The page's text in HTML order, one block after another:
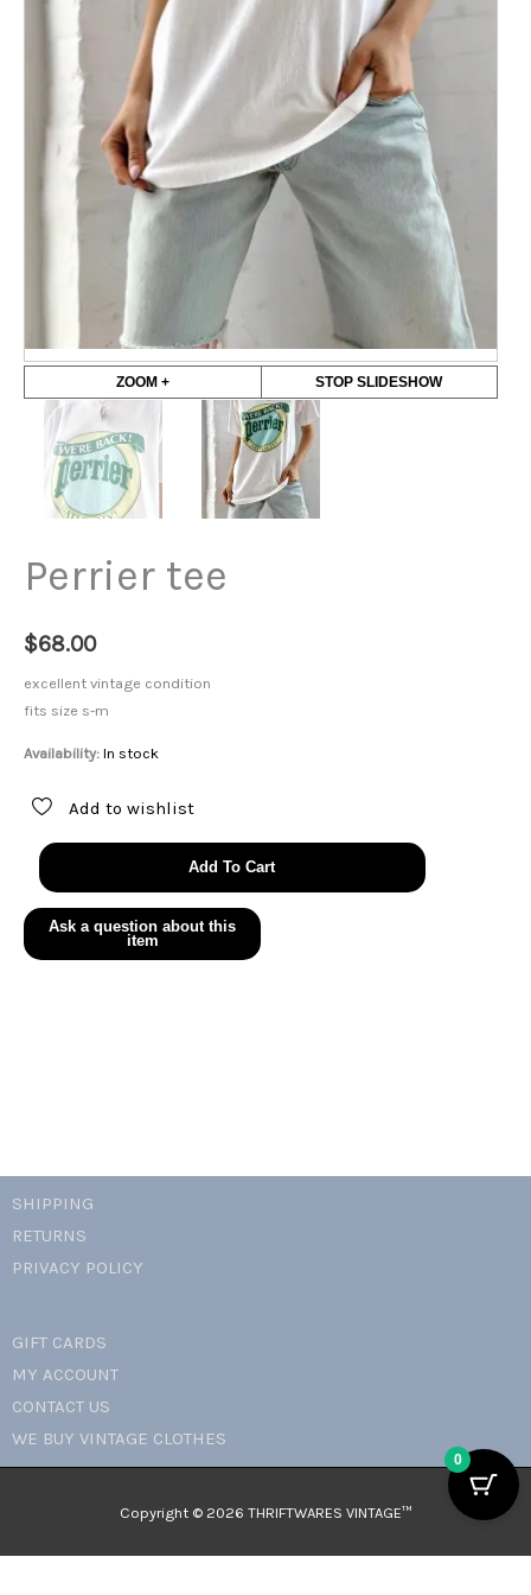
ZOOM + STOP SLIDESHOW
Perrier tee
$68.00
excellent vintage condition
fits size s-m
Availability: In stock
Add to wishlist
Perrier
tee
quantity
Add To Cart
SHIPPING
RETURNS
PRIVACY POLICY
GIFT CARDS
MY ACCOUNT
CONTACT US
WE BUY VINTAGE CLOTHES
Copyright © 2026 THRIFTWARES VINTAGE™️
0